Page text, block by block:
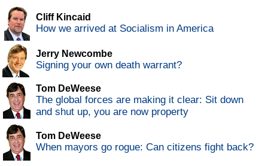
Cliff Kincaid
How we arrived at Socialism in America
Jerry Newcombe
Signing your own death warrant?
Tom DeWeese
The global forces are making it clear: Sit down
and shut up, you are now property
Tom DeWeese
When mayors go rogue: Can citizens fight back?